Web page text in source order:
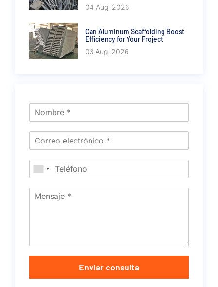
04 Aug. 2026
Can Aluminum Scaffolding Boost
Efficiency for Your Project
03 Aug. 2026
Enviar consulta